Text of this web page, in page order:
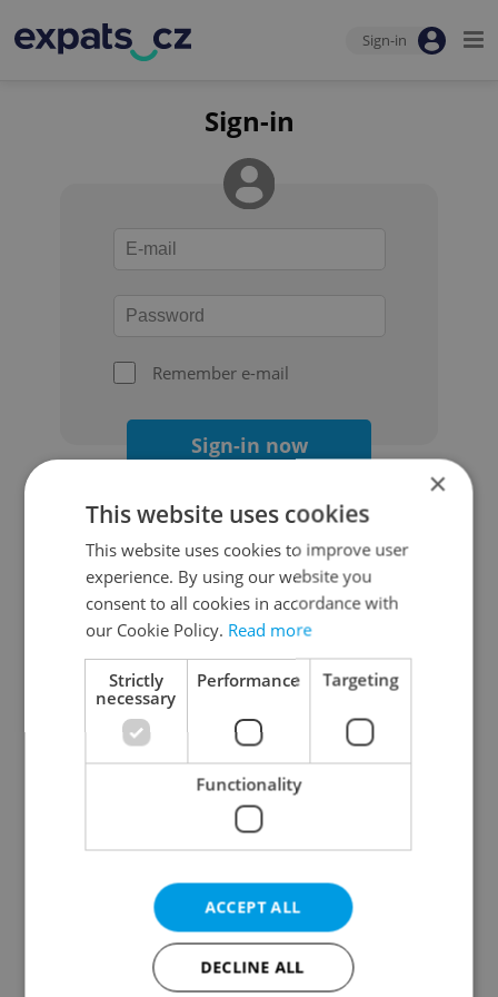
Sign-in
Sign-in
Remember e-mail
Sign-in now
Continue with Google
Continue with Apple
Continue with Seznam
Continue with Facebook
Create a new e-mail account
×
This website uses cookies
This website uses cookies to improve user
experience. By using our website you
consent to all cookies in accordance with
our Cookie Policy. Read more
Strictly
necessary
Performance Targeting
Functionality
ACCEPT ALL
DECLINE ALL